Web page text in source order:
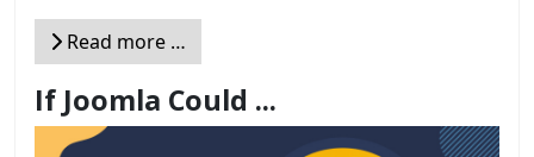
Read more …
If Joomla Could ...